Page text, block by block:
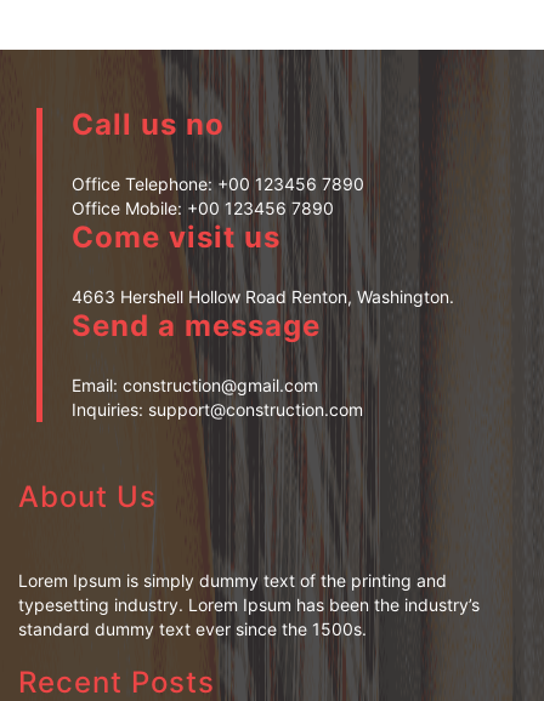
Call us no
Office Telephone: +00 123456 7890
Office Mobile: +00 123456 7890
Come visit us
4663 Hershell Hollow Road Renton, Washington.
Send a message
Email: construction@gmail.com
Inquiries: support@construction.com
About Us
Lorem Ipsum is simply dummy text of the printing and
typesetting industry. Lorem Ipsum has been the industry’s
standard dummy text ever since the 1500s.
Recent Posts